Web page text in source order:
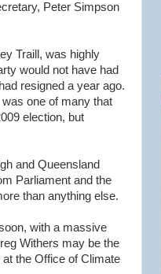
Peter Simpson
Traill, was highly
would not have had
resigned a year ago.
one of many that
election, but
and Queensland
Parliament and the
than anything else.
with a massive
Withers may be the
the Office of Climate